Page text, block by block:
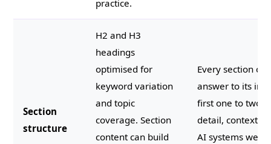
practice.
Section
structure
H2 and H3
headings
optimised for
keyword variation
and topic
coverage. Section
content can build
Every section
answer to its
first one to two
detail, context,
AI systems